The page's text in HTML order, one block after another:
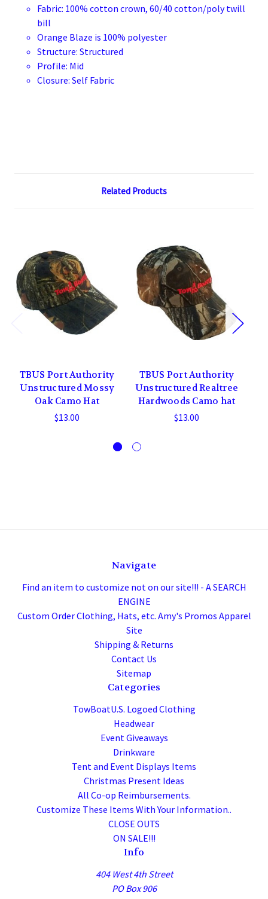
Fabric: 100% cotton crown, 60/40 cotton/poly twill
bill
Orange Blaze is 100% polyester
Structure: Structured
Profile: Mid
Closure: Self Fabric
Related Products
TBUS Port Authority
Unstructured Mossy
Oak Camo Hat
$13.00
TBUS Port Authority
Unstructured Realtree
Hardwoods Camo hat
$13.00
Navigate
Find an item to customize not on our site!!! - A SEARCH
ENGINE
Custom Order Clothing, Hats, etc. Amy's Promos Apparel
Site
Shipping & Returns
Contact Us
Sitemap
Categories
TowBoatU.S. Logoed Clothing
Headwear
Event Giveaways
Drinkware
Tent and Event Displays Items
Christmas Present Ideas
All Co-op Reimbursements.
Customize These Items With Your Information..
CLOSE OUTS
ON SALE!!!
Info
404 West 4th Street
PO Box 906